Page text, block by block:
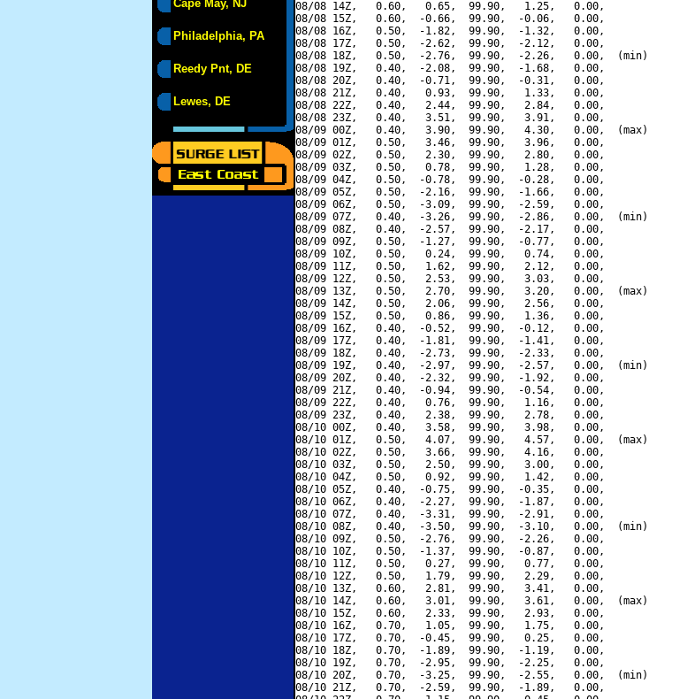
Cape May, NJ
Philadelphia, PA
Reedy Pnt, DE
Lewes, DE
08/08 14Z,   0.60,   0.65,  99.90,   1.25,   0.00,
08/08 15Z,   0.60,  -0.66,  99.90,  -0.06,   0.00,
08/08 16Z,   0.50,  -1.82,  99.90,  -1.32,   0.00,
08/08 17Z,   0.50,  -2.62,  99.90,  -2.12,   0.00,
08/08 18Z,   0.50,  -2.76,  99.90,  -2.26,   0.00,  (min)
08/08 19Z,   0.40,  -2.08,  99.90,  -1.68,   0.00,
08/08 20Z,   0.40,  -0.71,  99.90,  -0.31,   0.00,
08/08 21Z,   0.40,   0.93,  99.90,   1.33,   0.00,
08/08 22Z,   0.40,   2.44,  99.90,   2.84,   0.00,
08/08 23Z,   0.40,   3.51,  99.90,   3.91,   0.00,
08/09 00Z,   0.40,   3.90,  99.90,   4.30,   0.00,  (max)
08/09 01Z,   0.50,   3.46,  99.90,   3.96,   0.00,
08/09 02Z,   0.50,   2.30,  99.90,   2.80,   0.00,
08/09 03Z,   0.50,   0.78,  99.90,   1.28,   0.00,
08/09 04Z,   0.50,  -0.78,  99.90,  -0.28,   0.00,
08/09 05Z,   0.50,  -2.16,  99.90,  -1.66,   0.00,
08/09 06Z,   0.50,  -3.09,  99.90,  -2.59,   0.00,
08/09 07Z,   0.40,  -3.26,  99.90,  -2.86,   0.00,  (min)
08/09 08Z,   0.40,  -2.57,  99.90,  -2.17,   0.00,
08/09 09Z,   0.50,  -1.27,  99.90,  -0.77,   0.00,
08/09 10Z,   0.50,   0.24,  99.90,   0.74,   0.00,
08/09 11Z,   0.50,   1.62,  99.90,   2.12,   0.00,
08/09 12Z,   0.50,   2.53,  99.90,   3.03,   0.00,
08/09 13Z,   0.50,   2.70,  99.90,   3.20,   0.00,  (max)
08/09 14Z,   0.50,   2.06,  99.90,   2.56,   0.00,
08/09 15Z,   0.50,   0.86,  99.90,   1.36,   0.00,
08/09 16Z,   0.40,  -0.52,  99.90,  -0.12,   0.00,
08/09 17Z,   0.40,  -1.81,  99.90,  -1.41,   0.00,
08/09 18Z,   0.40,  -2.73,  99.90,  -2.33,   0.00,
08/09 19Z,   0.40,  -2.97,  99.90,  -2.57,   0.00,  (min)
08/09 20Z,   0.40,  -2.32,  99.90,  -1.92,   0.00,
08/09 21Z,   0.40,  -0.94,  99.90,  -0.54,   0.00,
08/09 22Z,   0.40,   0.76,  99.90,   1.16,   0.00,
08/09 23Z,   0.40,   2.38,  99.90,   2.78,   0.00,
08/10 00Z,   0.40,   3.58,  99.90,   3.98,   0.00,
08/10 01Z,   0.50,   4.07,  99.90,   4.57,   0.00,  (max)
08/10 02Z,   0.50,   3.66,  99.90,   4.16,   0.00,
08/10 03Z,   0.50,   2.50,  99.90,   3.00,   0.00,
08/10 04Z,   0.50,   0.92,  99.90,   1.42,   0.00,
08/10 05Z,   0.40,  -0.75,  99.90,  -0.35,   0.00,
08/10 06Z,   0.40,  -2.27,  99.90,  -1.87,   0.00,
08/10 07Z,   0.40,  -3.31,  99.90,  -2.91,   0.00,
08/10 08Z,   0.40,  -3.50,  99.90,  -3.10,   0.00,  (min)
08/10 09Z,   0.50,  -2.76,  99.90,  -2.26,   0.00,
08/10 10Z,   0.50,  -1.37,  99.90,  -0.87,   0.00,
08/10 11Z,   0.50,   0.27,  99.90,   0.77,   0.00,
08/10 12Z,   0.50,   1.79,  99.90,   2.29,   0.00,
08/10 13Z,   0.60,   2.81,  99.90,   3.41,   0.00,
08/10 14Z,   0.60,   3.01,  99.90,   3.61,   0.00,  (max)
08/10 15Z,   0.60,   2.33,  99.90,   2.93,   0.00,
08/10 16Z,   0.70,   1.05,  99.90,   1.75,   0.00,
08/10 17Z,   0.70,  -0.45,  99.90,   0.25,   0.00,
08/10 18Z,   0.70,  -1.89,  99.90,  -1.19,   0.00,
08/10 19Z,   0.70,  -2.95,  99.90,  -2.25,   0.00,
08/10 20Z,   0.70,  -3.25,  99.90,  -2.55,   0.00,  (min)
08/10 21Z,   0.70,  -2.59,  99.90,  -1.89,   0.00,